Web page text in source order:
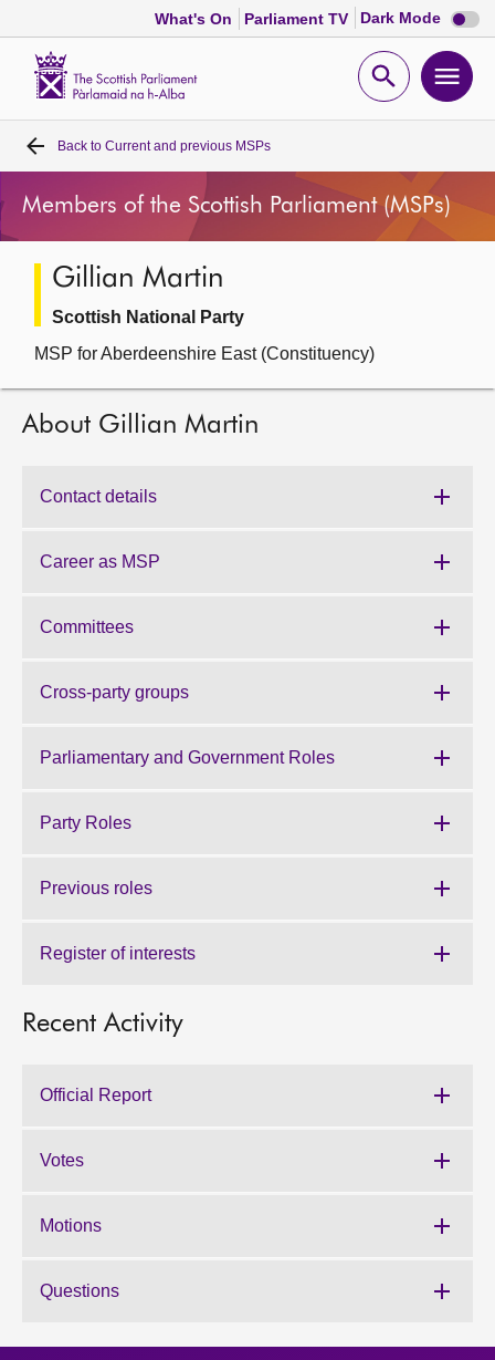
What's On Parliament TV Dark Mode Dark
mode
Open
Home
Bills and laws
MSPs
Chamber and committees
Back to Current and previous MSPs
Members of the Scottish Parliament (MSPs)
Gillian Martin
Scottish National Party
MSP for Aberdeenshire East (Constituency)
About Gillian Martin
Contact details
Career as MSP
Committees
Cross-party groups
Parliamentary and Government Roles
Party Roles
Previous roles
Register of interests
Recent Activity
Official Report
Votes
Motions
Questions